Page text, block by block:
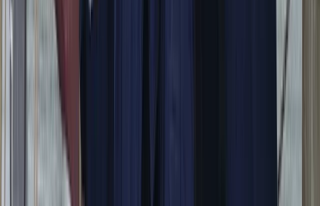
Itama 38 Private Boat Trip from Positano
From 1600